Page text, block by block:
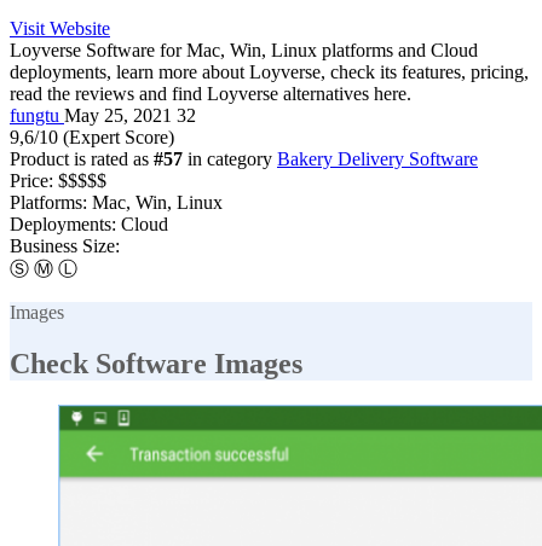
Visit Website
Loyverse Software for Mac, Win, Linux platforms and Cloud
deployments, learn more about Loyverse, check its features, pricing,
read the reviews and find Loyverse alternatives here.
fungtu May 25, 2021 32
9,6/10 (Expert Score)
Product is rated as #57 in category Bakery Delivery Software
Price: $$$$$
Platforms: Mac, Win, Linux
Deployments: Cloud
Business Size:
Ⓢ Ⓜ Ⓛ
Images
Check Software Images